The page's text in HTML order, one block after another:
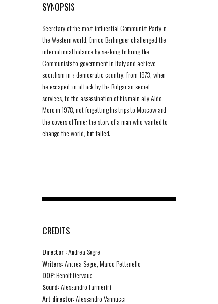
SYNOPSIS
-
Secretary of the most influential Communist Party in
the Western world, Enrico Berlinguer challenged the
international balance by seeking to bring the
Communists to government in Italy and achieve
socialism in a democratic country. From 1973, when
he escaped an attack by the Bulgarian secret
services, to the assassination of his main ally Aldo
Moro in 1978, not forgetting his trips to Moscow and
the covers of Time: the story of a man who wanted to
change the world, but failed.
CREDITS
-
Director :Andrea Segre
Writers:Andrea Segre, Marco Pettenello
DOP:Benoit Dervaux
Sound:Alessandro Parmerini
Art director:Alessandro Vannucci